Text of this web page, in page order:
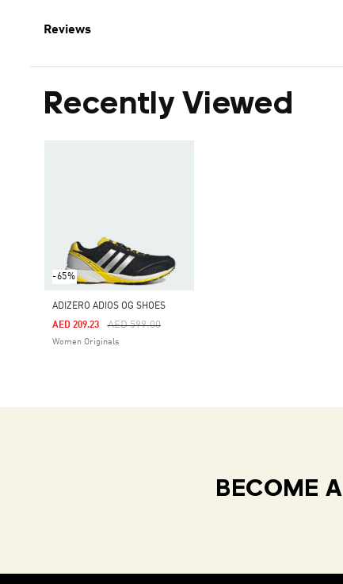
Reviews
Recently Viewed
-65%
ADIZERO ADIOS OG SHOES
Price Reduced From
AED 599.00To
AED 209.23
Women Originals
BECOME